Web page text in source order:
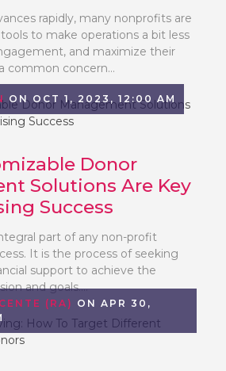
rapidly, many nonprofits are
to make operations a bit less
and maximize their
common concern...
ON OCT 1, 2023, 12:00 AM
Donor
Solutions Are Key
Success
part of any non-profit
It is the process of seeking
support to achieve the
and goals....
(RA) ON APR 30,